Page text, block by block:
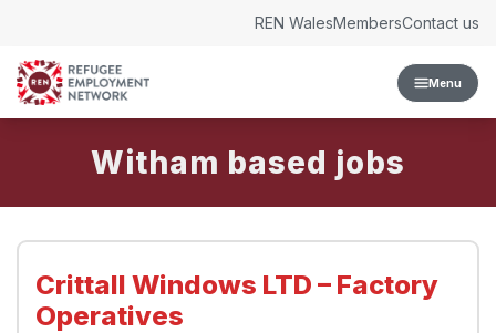
Menu
REN WalesMembersContact us
Witham
Crittall Windows LTD – Factory
Operatives